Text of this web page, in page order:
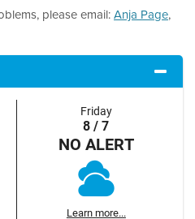
please email:Anja Page,
Friday
8 / 7
NO ALERT
Learn more...